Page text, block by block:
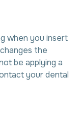
when you insert
the
be applying a
your dental